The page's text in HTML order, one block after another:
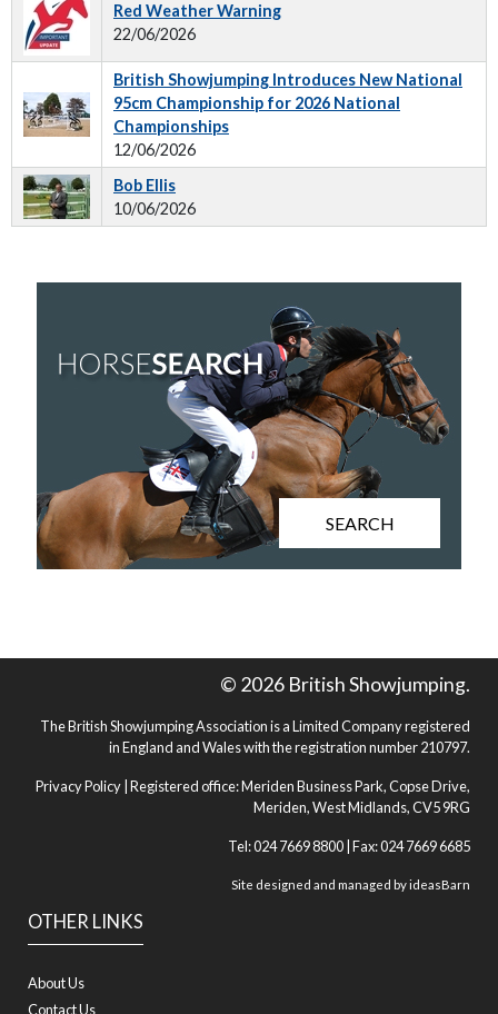
Red Weather Warning
22/06/2026
British Showjumping Introduces New National
95cm Championship for 2026 National
Championships
12/06/2026
Bob Ellis
10/06/2026
SEARCH
OTHER LINKS
About Us
Contact Us
© 2026 British Showjumping.
The British Showjumping Association is a Limited Company registered
in England and Wales with the registration number 210797.
Privacy Policy | Registered office: Meriden Business Park, Copse Drive,
Meriden, West Midlands, CV5 9RG
Tel: 024 7669 8800 | Fax: 024 7669 6685
Site designed and managed byideasBarn